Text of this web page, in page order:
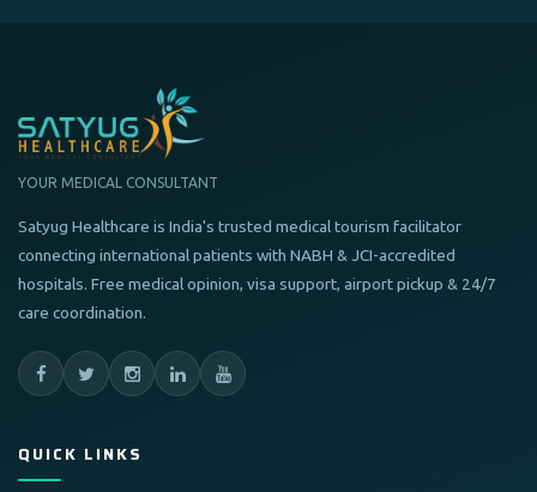
YOUR MEDICAL CONSULTANT
Satyug Healthcare is India's trusted medical tourism facilitator
connecting international patients with NABH & JCI-accredited
hospitals. Free medical opinion, visa support, airport pickup & 24/7
care coordination.
QUICK LINKS